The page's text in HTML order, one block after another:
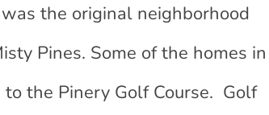
the original neighborhood
Pines. Some of the homes in
the Pinery Golf Course. Golf